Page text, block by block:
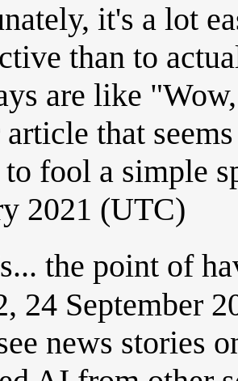
it's a lot
than to
are like
article that
to fool a simple
2021 (UTC)
the point of
24 September
news stories